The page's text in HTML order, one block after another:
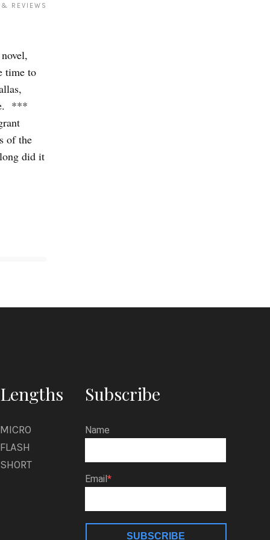
REVIEWS
time to
***
of the
did it
Lengths
MICRO
FLASH
SHORT
Subscribe
Name
Email
SUBSCRIBE